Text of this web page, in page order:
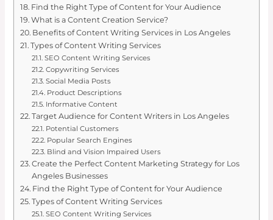
Find the Right Type of Content for Your Audience
What is a Content Creation Service?
Benefits of Content Writing Services in Los Angeles
Types of Content Writing Services
SEO Content Writing Services
Copywriting Services
Social Media Posts
Product Descriptions
Informative Content
Target Audience for Content Writers in Los Angeles
Potential Customers
Popular Search Engines
Blind and Vision Impaired Users
Create the Perfect Content Marketing Strategy for Los
Angeles Businesses
Find the Right Type of Content for Your Audience
Types of Content Writing Services
SEO Content Writing Services